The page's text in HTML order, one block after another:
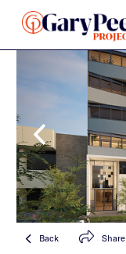
Back Share